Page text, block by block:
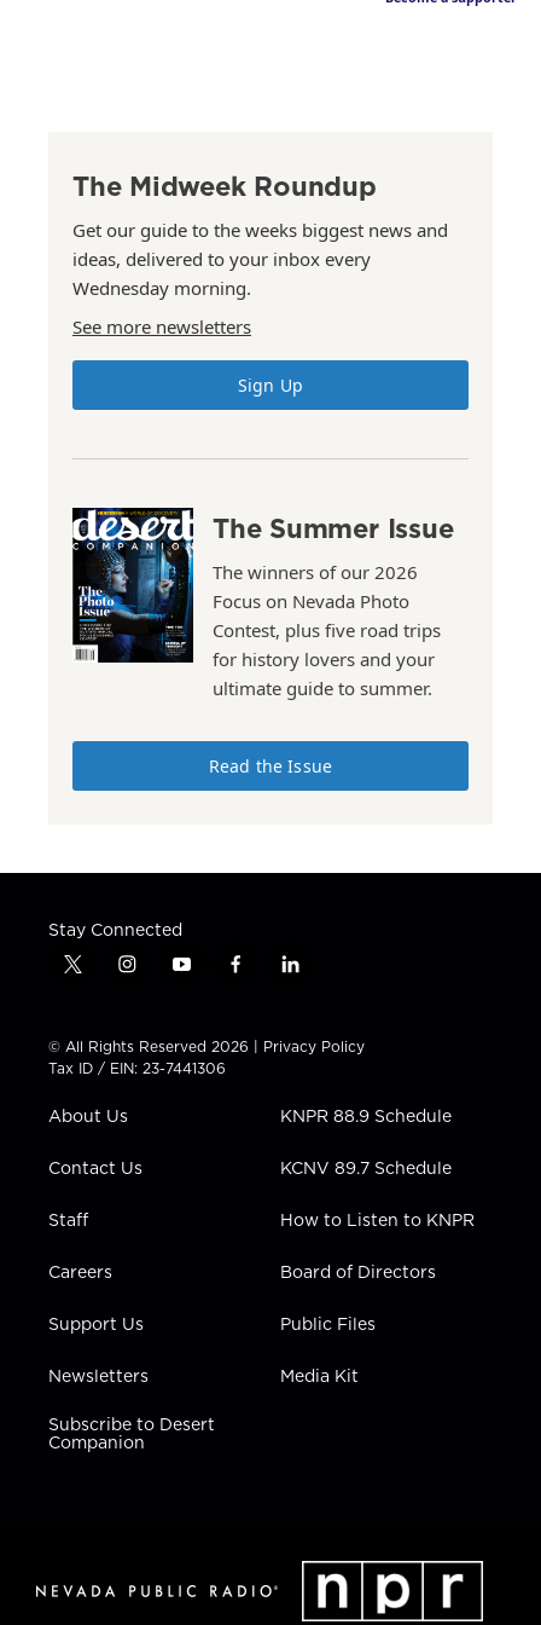
The Midweek Roundup
Get our guide to the weeks biggest news and
ideas, delivered to your inbox every
Wednesday morning.
See more newsletters
Sign Up
The Summer Issue
The winners of our 2026
Focus on Nevada Photo
Contest, plus five road trips
for history lovers and your
ultimate guide to summer.
Read the Issue
Stay Connected
t
t
t
e
i
t
a
g
a
y
t
u
b
f
e
b
l
k
e
i
n
© All Rights Reserved 2026 | Privacy Policy
Tax ID / EIN: 23-7441306
About Us
Contact Us
Staff
Careers
Support Us
Newsletters
Subscribe to Desert
Companion
KNPR 88.9 Schedule
KCNV 89.7 Schedule
How to Listen to KNPR
Board of Directors
Public Files
Media Kit